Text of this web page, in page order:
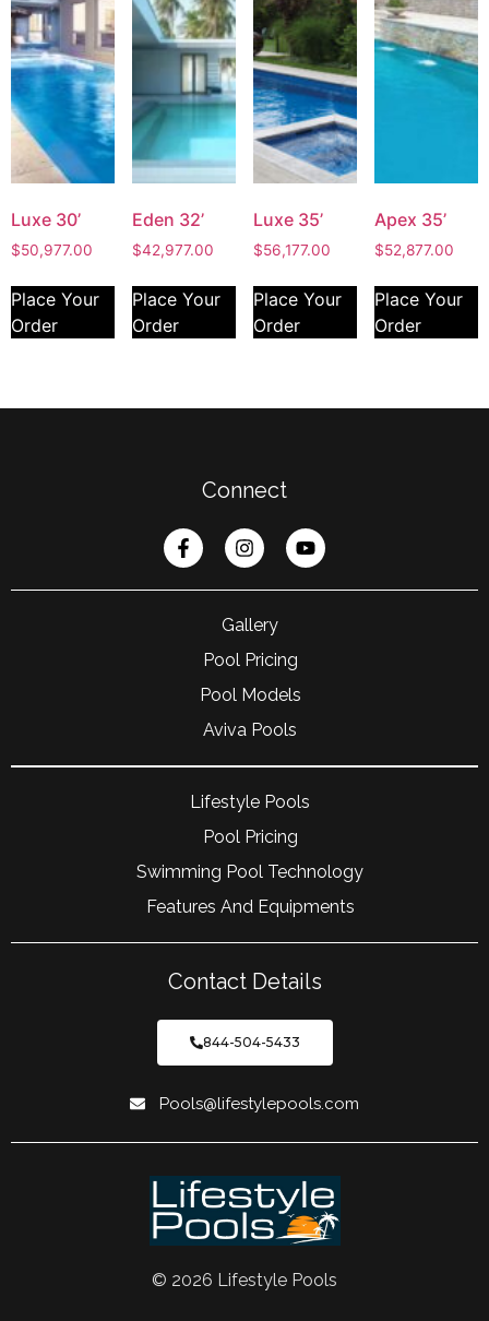
Luxe 30’
$50,977.00
Place Your
Order
Eden 32’
$42,977.00
Place Your
Order
Luxe 35’
$56,177.00
Place Your
Order
Apex 35’
$52,877.00
Place Your
Order
Connect
Gallery
Pool Pricing
Pool Models
Aviva Pools
Lifestyle Pools
Pool Pricing
Swimming Pool Technology
Features And Equipments
Contact Details
844-504-5433
Pools@lifestylepools.com
© 2026 Lifestyle Pools